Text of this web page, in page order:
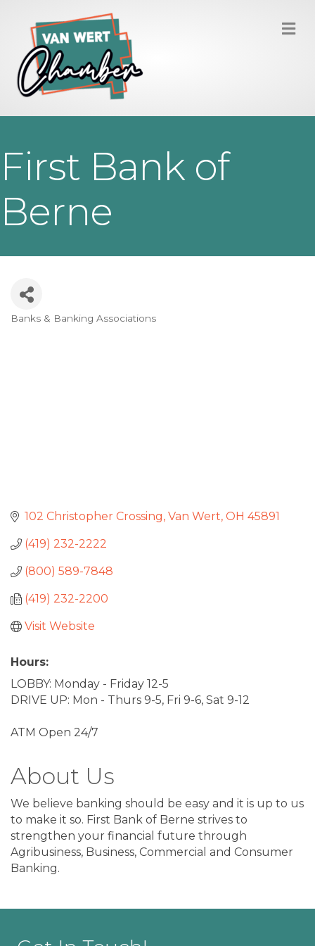
First Bank of
Berne
Categories
Banks & Banking Associations
102 Christopher Crossing Van Wert OH 45891
(419) 232-2222
(800) 589-7848
(419) 232-2200
Visit Website
Hours:
LOBBY: Monday - Friday 12-5
DRIVE UP: Mon - Thurs 9-5, Fri 9-6, Sat 9-12
ATM Open 24/7
About Us
We believe banking should be easy and it is up to us
to make it so. First Bank of Berne strives to
strengthen your financial future through
Agribusiness, Business, Commercial and Consumer
Banking.